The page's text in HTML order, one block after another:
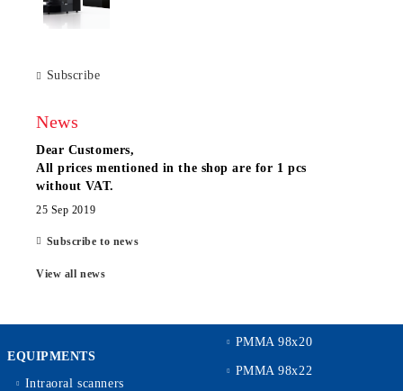
Subscribe
News
Dear Customers,
All prices mentioned in the shop are for 1 pcs
without VAT.
25 Sep 2019
Subscribe to news
View all news
EQUIPMENTS
Intraoral scanners
PMMA 98x20
PMMA 98x22